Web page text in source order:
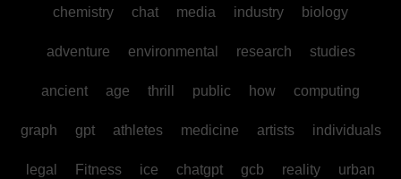
chemistry chat media industry biology
adventure environmental research studies
ancient age thrill public how computing
graph gpt athletes medicine artists individuals
legal Fitness ice chatgpt gcb reality urban